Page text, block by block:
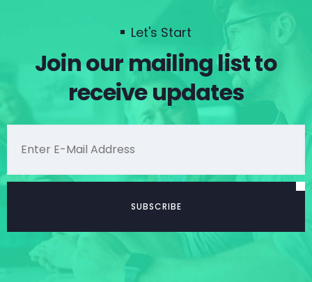
Let's Start
Join our mailing list to
receive updates